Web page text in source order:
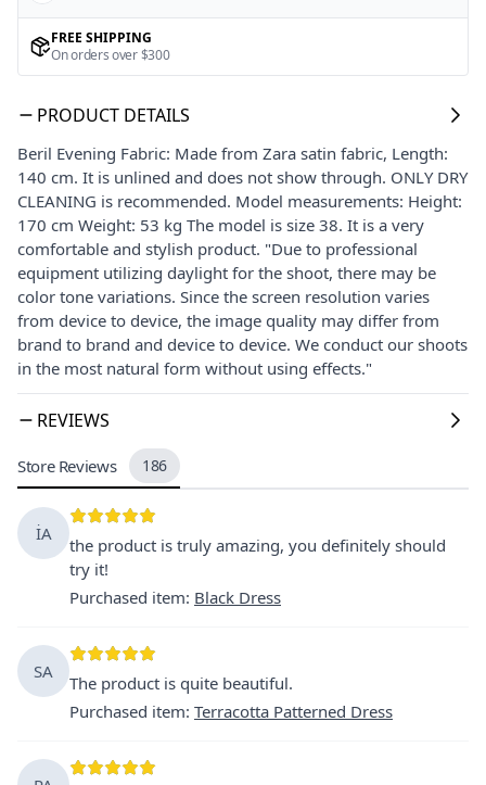
FREE SHIPPING
On orders over $300
PRODUCT DETAILS
Beril Evening Fabric: Made from Zara satin fabric, Length:
140 cm. It is unlined and does not show through. ONLY DRY
CLEANING is recommended. Model measurements: Height:
170 cm Weight: 53 kg The model is size 38. It is a very
comfortable and stylish product. "Due to professional
equipment utilizing daylight for the shoot, there may be
color tone variations. Since the screen resolution varies
from device to device, the image quality may differ from
brand to brand and device to device. We conduct our shoots
in the most natural form without using effects."
REVIEWS
Store Reviews 186
İA
the product is truly amazing, you definitely should
try it!
Purchased item: Black Dress
SA
The product is quite beautiful.
Purchased item: Terracotta Patterned Dress